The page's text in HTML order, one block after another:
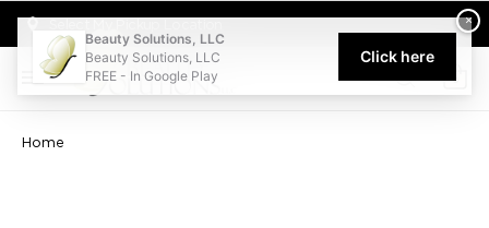
Welcome to Beauty Solutions. We are committed to providing
0
Home
×
Beauty Solutions, LLC
Beauty Solutions, LLC
FREE - In Google Play
Click here